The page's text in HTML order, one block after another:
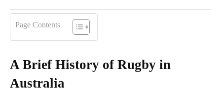
Page Contents
A Brief History of Rugby in
Australia